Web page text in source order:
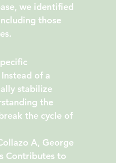
we identified
those
of a
stabilize
the
the cycle of
A, George
Contributes to